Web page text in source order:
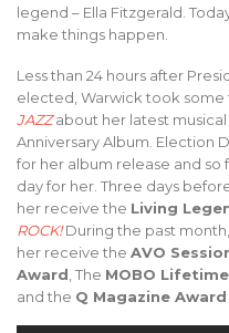
legend – Ella Fitzgerald.
make things happen.
Less than 24 hours after
elected, Warwick took
JAZZabout her latest musical
Anniversary Album. Election
for her album release and so
day for her. Three days
her receive the Living
ROCK!During the past
her receive the AVO
Award , The MOBO
and the Q Magazine Award